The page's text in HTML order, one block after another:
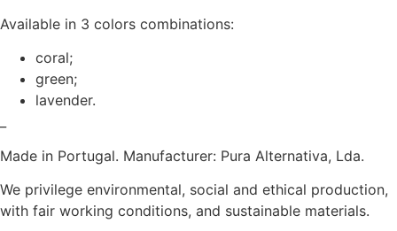
Available in 3 colors combinations:
coral;
green;
lavender.
Made in Portugal. Manufacturer: Pura Alternativa, Lda.
We privilege environmental, social and ethical production,
with fair working conditions, and sustainable materials.